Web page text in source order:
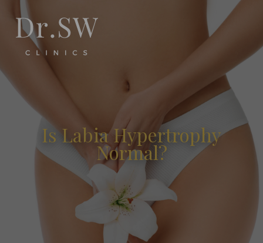
Is Labia Hypertrophy
Normal?